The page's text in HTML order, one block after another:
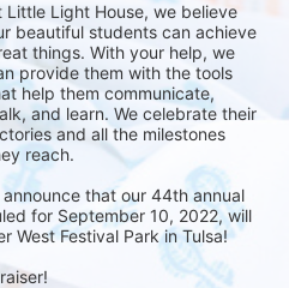
Little Light House, we believe
beautiful students can achieve
things. With your help, we
provide them with the tools
help them communicate,
and learn. We celebrate their
and all the milestones
reach.
that our 44th annual
for September 10, 2022, will
West Festival Park in Tulsa!